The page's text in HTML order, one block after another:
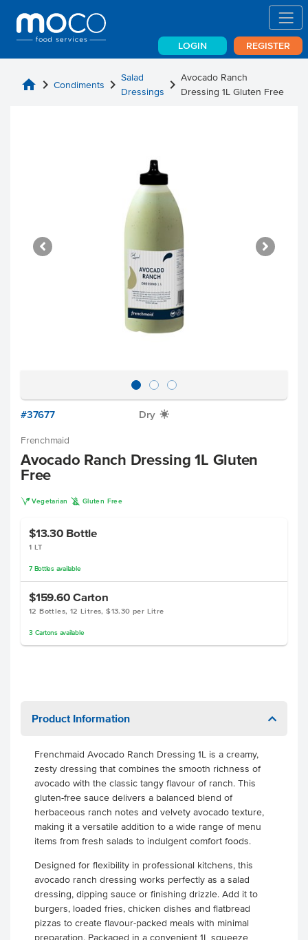
LOGIN REGISTER
home chevron_right Condiments chevron_right Salad
Dressings chevron_right Avocado Ranch
Dressing 1L Gluten Free
#37677 Dry X
Frenchmaid
Avocado Ranch Dressing 1L Gluten
Free
V Vegetarian K Gluten Free
$13.30 Bottle
1 LT
7 Bottlesavailable
$159.60 Carton
12 Bottles, 12 Litres, $13.30 per Litre
3 Cartonsavailable
Product Information
Frenchmaid Avocado Ranch Dressing 1L is a creamy,
zesty dressing that combines the smooth richness of
avocado with the classic tangy flavour of ranch. This
gluten-free sauce delivers a balanced blend of
herbaceous ranch notes and velvety avocado texture,
making it a versatile addition to a wide range of menu
items from fresh salads to indulgent comfort foods.
Designed for flexibility in professional kitchens, this
avocado ranch dressing works perfectly as a salad
dressing, dipping sauce or finishing drizzle. Add it to
burgers, loaded fries, chicken dishes and flatbread
pizzas to create flavour-packed meals with minimal
preparation. Packaged in a convenient 1L squeeze